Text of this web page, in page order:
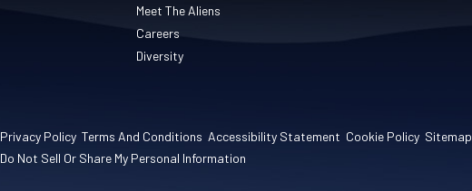
Meet The Aliens
Careers
Diversity
Privacy Policy Terms And Conditions Accessibility Statement Cookie Policy Sitemap
Do Not Sell Or Share My Personal Information